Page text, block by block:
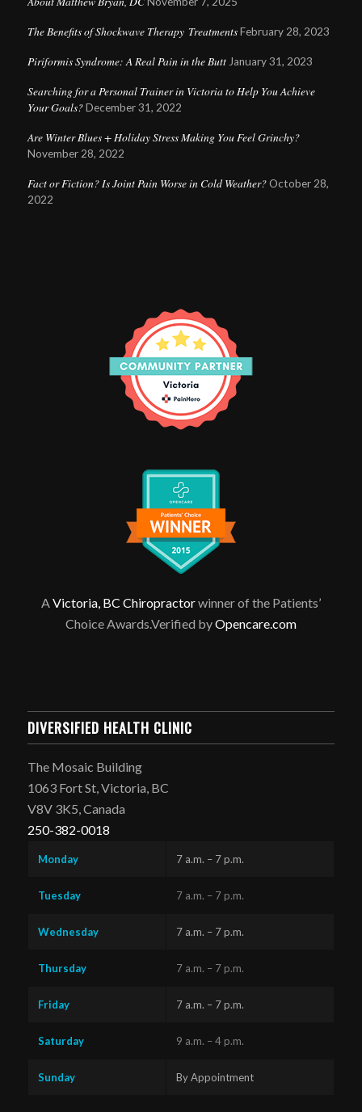
The Benefits of Shockwave Therapy Treatments February 28, 2023
Piriformis Syndrome: A Real Pain in the Butt January 31, 2023
Searching for a Personal Trainer in Victoria to Help You Achieve
Your Goals? December 31, 2022
Are Winter Blues + Holiday Stress Making You Feel Grinchy?
November 28, 2022
Fact or Fiction? Is Joint Pain Worse in Cold Weather? October 28,
2022
AVictoria, BC Chiropractorwinner of the Patients’
Choice Awards.Verified byOpencare.com
DIVERSIFIED HEALTH CLINIC
The Mosaic Building
1063 Fort St, Victoria, BC
V8V 3K5, Canada
250-382-0018
Monday 7 a.m. – 7 p.m.
Tuesday 7 a.m. – 7 p.m.
Wednesday 7 a.m. – 7 p.m.
Thursday 7 a.m. – 7 p.m.
Friday 7 a.m. – 7 p.m.
Saturday 9 a.m. – 4 p.m.
Sunday By Appointment